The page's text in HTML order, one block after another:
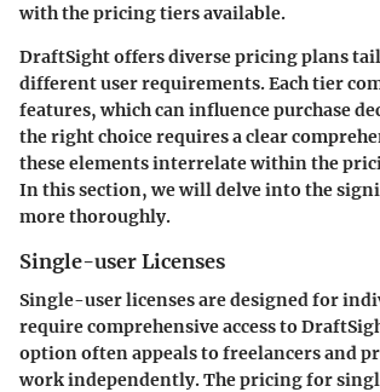
with the pricing tiers available.
DraftSight offers diverse pricing plans
different user requirements. Each tier
features, which can influence purchase
the right choice requires a clear
these elements interrelate within the
In this section, we will delve into the
more thoroughly.
Single-user Licenses
Single-user licenses are designed for
require comprehensive access to
option often appeals to freelancers and
work independently. The pricing for